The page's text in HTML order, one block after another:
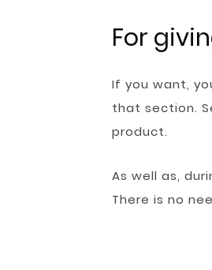
For
If you want,
that section.
product.
As well as,
There is no